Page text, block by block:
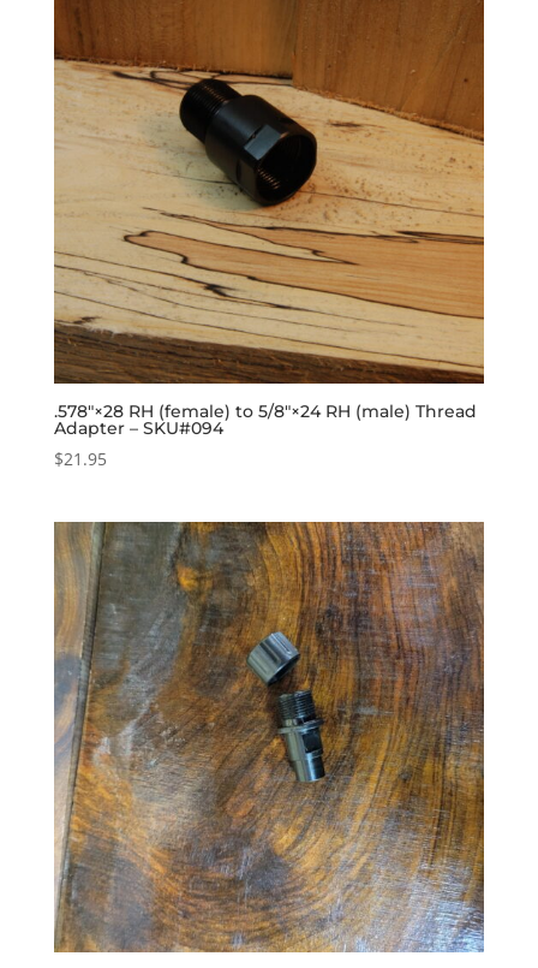
.578″×28 RH (female) to 5/8″×24 RH (male) Thread
Adapter – SKU#094
$21.95